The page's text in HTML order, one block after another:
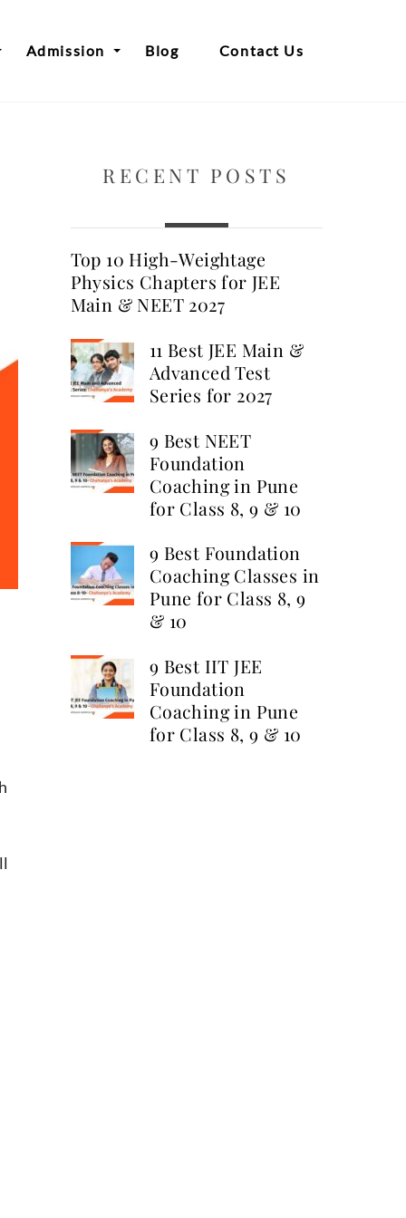
Admission Blog Contact Us
RECENT POSTS
Top 10 High-Weightage
Physics Chapters for JEE
Main & NEET 2027
11 Best JEE Main &
Advanced Test
Series for 2027
9 Best NEET
Foundation
Coaching in Pune
for Class 8, 9 & 10
9 Best Foundation
Coaching Classes in
Pune for Class 8, 9
& 10
9 Best IIT JEE
Foundation
Coaching in Pune
for Class 8, 9 & 10